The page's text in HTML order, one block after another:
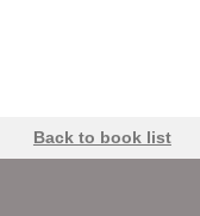
Back to book list